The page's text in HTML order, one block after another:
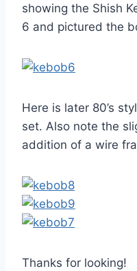
showing the Shish
6 and pictured the
Here is later 80’s
set. Also note the
addition of a wire
Thanks for looking!